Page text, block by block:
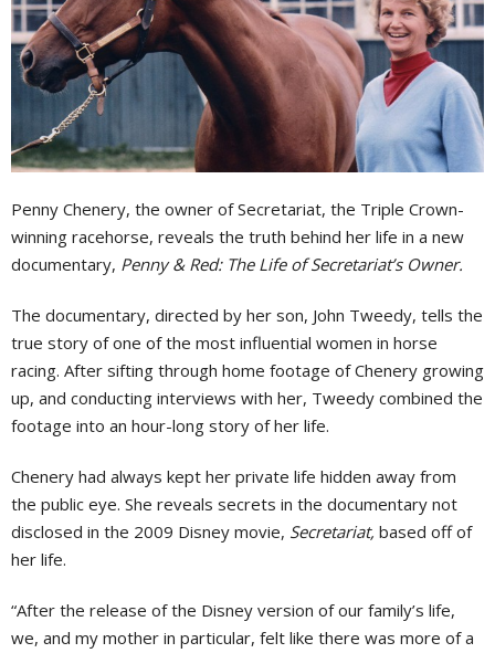
Penny Chenery, the owner of Secretariat, the Triple Crown-
winning racehorse, reveals the truth behind her life in a new
documentary, Penny & Red: The Life of Secretariat’s Owner.
The documentary, directed by her son, John Tweedy, tells the
true story of one of the most influential women in horse
racing. After sifting through home footage of Chenery growing
up, and conducting interviews with her, Tweedy combined the
footage into an hour-long story of her life.
Chenery had always kept her private life hidden away from
the public eye. She reveals secrets in the documentary not
disclosed in the 2009 Disney movie, Secretariat, based off of
her life.
“After the release of the Disney version of our family’s life,
we, and my mother in particular, felt like there was more of a